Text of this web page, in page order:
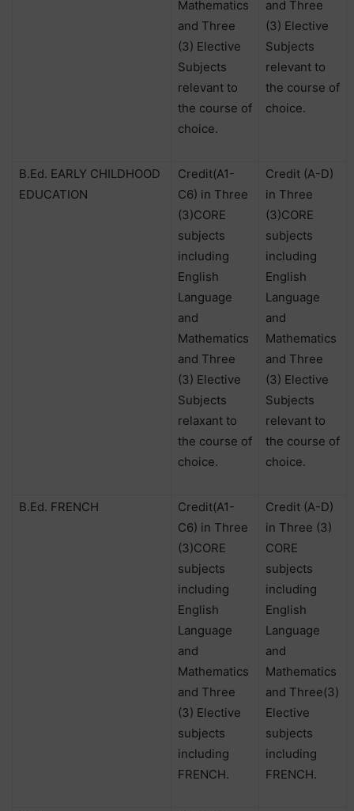
Mathematics
and Three
(3) Elective
Subjects
relevant to
the course of
choice.
and Three
(3) Elective
Subjects
relevant to
the course of
choice.
B.Ed. EARLY CHILDHOOD
EDUCATION
Credit(A1-
C6) in Three
(3)CORE
subjects
including
English
Language
and
Mathematics
and Three
(3) Elective
Subjects
relaxant to
the course of
choice.
Credit (A-D)
in Three
(3)CORE
subjects
including
English
Language
and
Mathematics
and Three
(3) Elective
Subjects
relevant to
the course of
choice.
B.Ed. FRENCH
Credit(A1-
C6) in Three
(3)CORE
subjects
including
English
Language
and
Mathematics
and Three
(3) Elective
subjects
including
FRENCH.
Credit (A-D)
in Three (3)
CORE
subjects
including
English
Language
and
Mathematics
and Three(3)
Elective
subjects
including
FRENCH.